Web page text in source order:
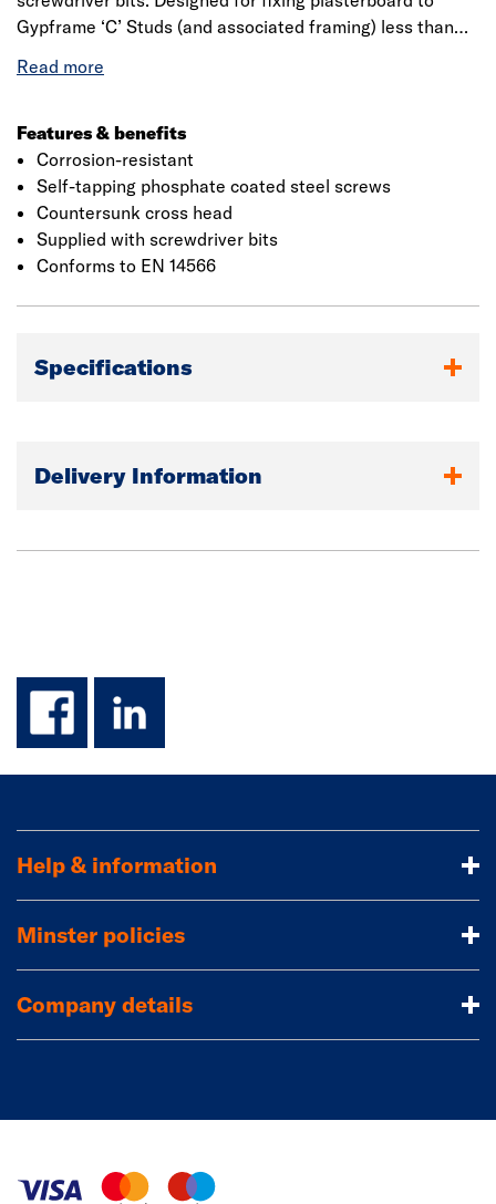
Gypframe ‘C’ Studs (and associated framing) less than
thick and board to timber supports. Conforms to EN
Features & benefits
Corrosion-resistant
Self-tapping phosphate coated steel screws
Countersunk cross head
Supplied with screwdriver bits
Conforms to EN 14566
Specifications
Delivery Information
facebook
linkedin
Help & information
Minster policies
Company details